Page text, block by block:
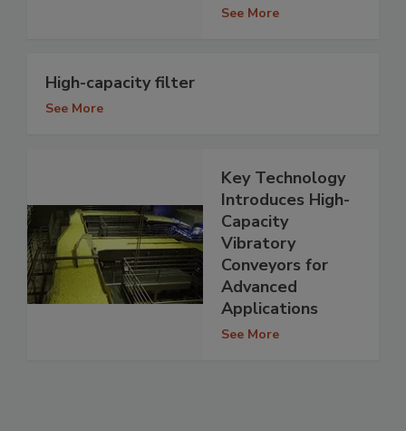
See More
High-capacity filter
See More
Key Technology
Introduces High-
Capacity
Vibratory
Conveyors for
Advanced
Applications
See More